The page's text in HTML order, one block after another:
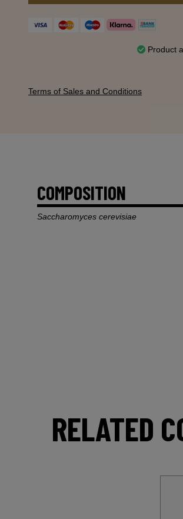
Product
Terms of Sales and Conditions
COMPOSITION
Saccharomyces cerevisiae
RELATED